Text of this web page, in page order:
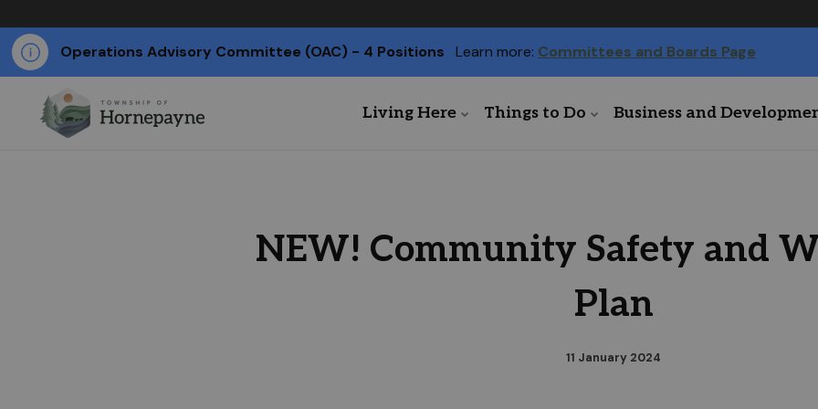
Operations Advisory Committee (OAC) - 4 Positions Learn more: Committees and Boards Page
Living Here Things to Do Business and
NEW! Community Safety and
Plan
11 January 2024